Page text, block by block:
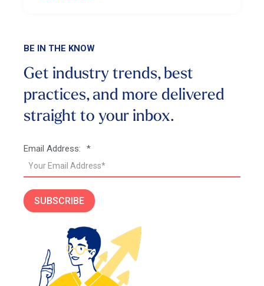
BE IN THE KNOW
Get industry trends, best
practices, and more delivered
straight to your inbox.
*
Email Address:
SUBSCRIBE